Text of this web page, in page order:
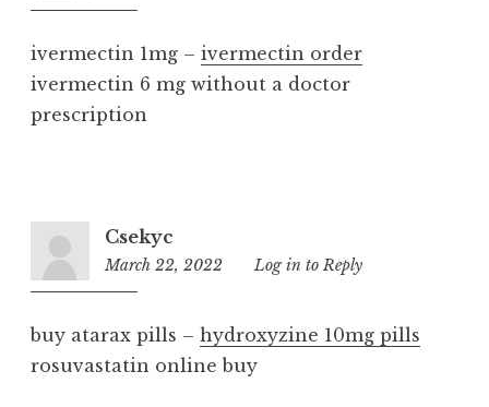
ivermectin 1mg – ivermectin order
ivermectin 6 mg without a doctor
prescription
Csekyc
March 22, 2022
1:04
Log in to Reply
buy atarax pills – hydroxyzine 10mg pills
rosuvastatin online buy